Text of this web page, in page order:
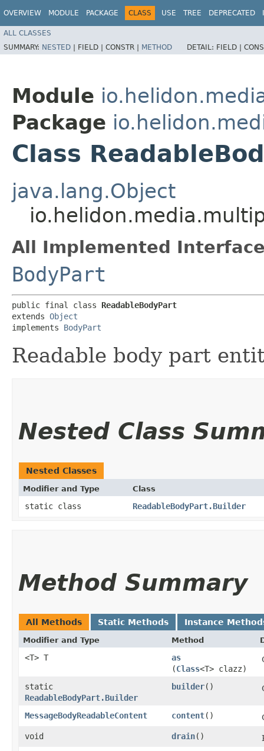
OVERVIEW MODULE PACKAGE CLASS USE TREE DEPRECATED
ALL CLASSES
SUMMARY: NESTED | FIELD | CONSTR | METHOD DETAIL: FIELD |
Module
Package
Class
java.lang.Object
All Implemented
BodyPart
public final class ReadableBodyPart
extends Object
implements BodyPart
Readable body part
Nested Class
Nested Classes
Modifier and Type Class
static class ReadableBodyPart.Builder
Method Summary
All Methods Static Methods Instance
Modifier and Type Method
<T> T as
(Class<T> clazz)
static
ReadableBodyPart.Builder
builder()
MessageBodyReadableContent content()
void
drain()